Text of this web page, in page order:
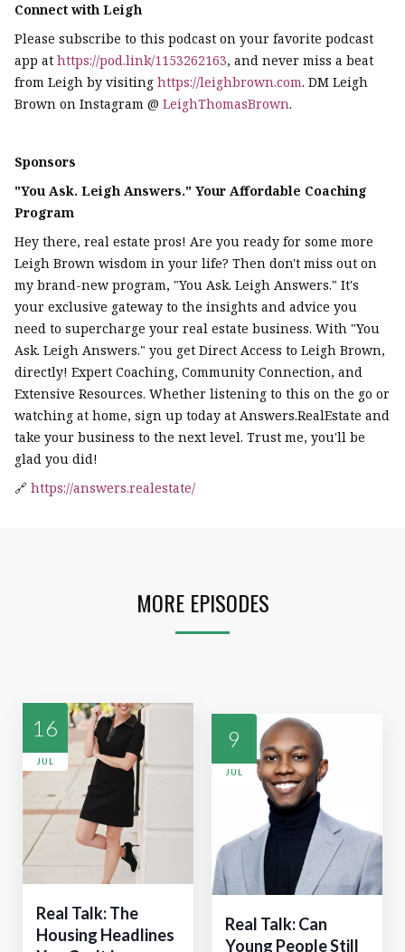
Connect with Leigh
Please subscribe to this podcast on your favorite podcast
app at https://pod.link/1153262163, and never miss a beat
from Leigh by visiting https://leighbrown.com. DM Leigh
Brown on Instagram @ LeighThomasBrown.
Sponsors
"You Ask. Leigh Answers." Your Affordable Coaching
Program
Hey there, real estate pros! Are you ready for some more
Leigh Brown wisdom in your life? Then don't miss out on
my brand-new program, "You Ask. Leigh Answers." It's
your exclusive gateway to the insights and advice you
need to supercharge your real estate business. With "You
Ask. Leigh Answers." you get Direct Access to Leigh Brown,
directly! Expert Coaching, Community Connection, and
Extensive Resources. Whether listening to this on the go or
watching at home, sign up today at Answers.RealEstate and
take your business to the next level. Trust me, you'll be
glad you did!
🔗 https://answers.realestate/
MORE EPISODES
16
JUL
Real Talk: The
Housing Headlines
9
JUL
Real Talk: Can
Young People Still